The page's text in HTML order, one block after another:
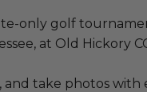
only golf
at Old Hickory
take photos with